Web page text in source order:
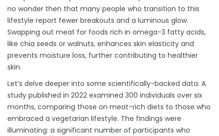
no wonder then that many people who transition to this
lifestyle report fewer breakouts and a luminous glow.
Swapping out meat for foods rich in omega-3 fatty acids,
like chia seeds or walnuts, enhances skin elasticity and
prevents moisture loss, further contributing to healthier
skin.
Let’s delve deeper into some scientifically-backed data. A
study published in 2022 examined 300 individuals over six
months, comparing those on meat-rich diets to those who
embraced a vegetarian lifestyle. The findings were
illuminating: a significant number of participants who